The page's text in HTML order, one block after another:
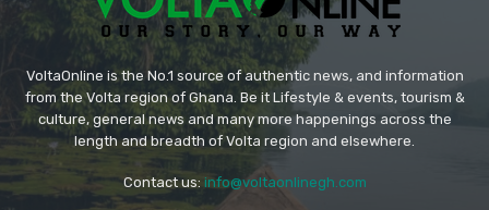
VoltaOnline is the No.1 source of authentic news, and information
from the Volta region of Ghana. Be it Lifestyle & events, tourism &
culture, general news and many more happenings across the
length and breadth of Volta region and elsewhere.
Contact us: info@voltaonlinegh.com